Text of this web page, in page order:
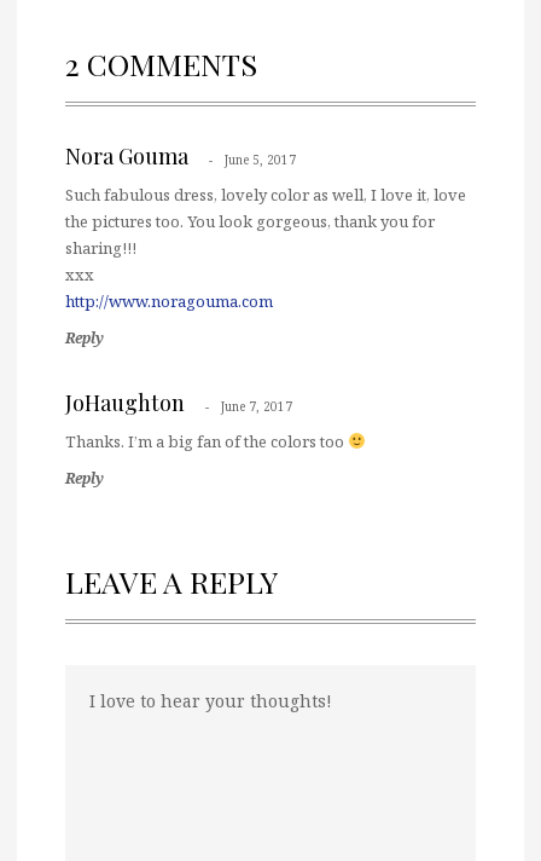
2 COMMENTS
Nora Gouma June 5, 2017
Such fabulous dress, lovely color as well, I love it, love
the pictures too. You look gorgeous, thank you for
sharing!!!
xxx
http://www.noragouma.com
Reply
JoHaughton June 7, 2017
Thanks. I’m a big fan of the colors too
Reply
LEAVE A REPLY